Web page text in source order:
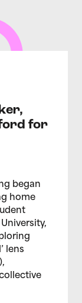
for
began
home
lens